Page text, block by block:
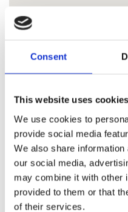
Consent
This website uses cookies
We use cookies to
provide social media
We also share
our social media,
may combine it with other
provided to them or that
of their services.